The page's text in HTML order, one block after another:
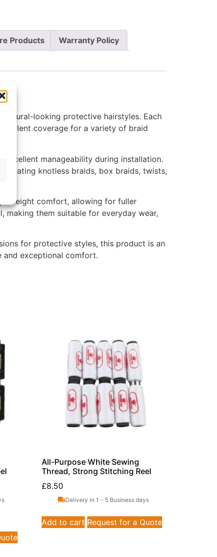
Products Warranty Policy
natural-looking protective hairstyles. Each
coverage for a variety of braid
manageability during installation.
creating knotless braids, box braids, twists,
comfort, allowing for fuller
making them suitable for everyday wear,
for protective styles, this product is an
and exceptional comfort.
All-Purpose White Sewing
Thread, Strong Stitching Reel
£8.50
Delivery in 1 - 5 Business days
Add to cart Request for a Quote